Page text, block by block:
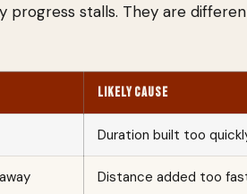
stalls. They are
LIKELY CAUSE
Duration built too
Distance added too